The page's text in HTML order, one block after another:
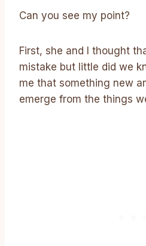
Can you see my point?
First, she and I thought
mistake but little did we
me that something new
emerge from the things